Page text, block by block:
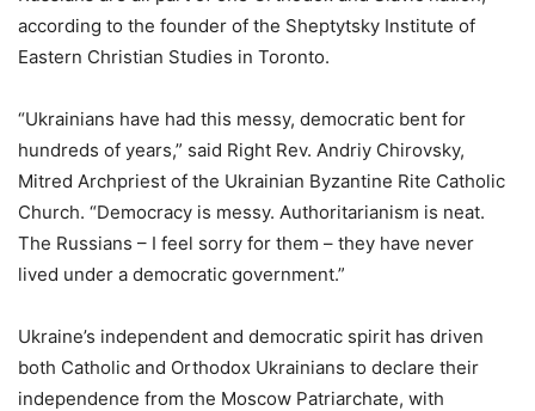
according to the founder of the Sheptytsky Institute of
Eastern Christian Studies in Toronto.
“Ukrainians have had this messy, democratic bent for
hundreds of years,” said Right Rev. Andriy Chirovsky,
Mitred Archpriest of the Ukrainian Byzantine Rite Catholic
Church. “Democracy is messy. Authoritarianism is neat.
The Russians – I feel sorry for them – they have never
lived under a democratic government.”
Ukraine’s independent and democratic spirit has driven
both Catholic and Orthodox Ukrainians to declare their
independence from the Moscow Patriarchate, with